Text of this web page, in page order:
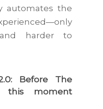
automates the
harder to
Before The
this moment